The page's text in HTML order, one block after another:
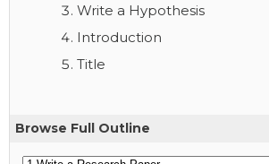
Write a Hypothesis
Introduction
Title
Browse Full Outline